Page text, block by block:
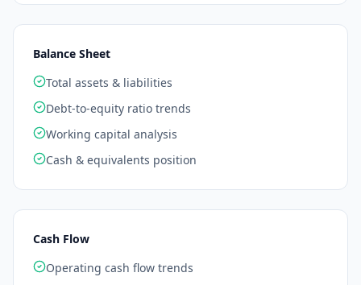
Balance Sheet
Total assets & liabilities
Debt-to-equity ratio trends
Working capital analysis
Cash & equivalents position
Cash Flow
Operating cash flow trends